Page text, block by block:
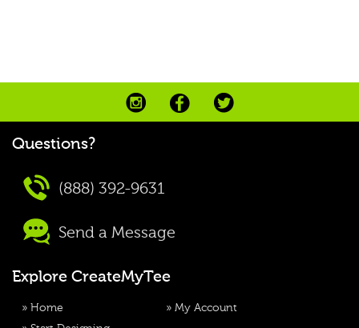
Questions?
(888) 392-9631
Send a Message
Explore CreateMyTee
» Home
» My Account